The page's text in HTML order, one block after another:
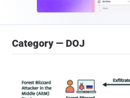
Category — DOJ